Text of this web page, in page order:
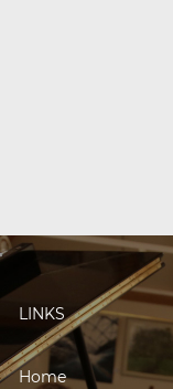
LINKS
Home